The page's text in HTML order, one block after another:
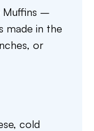
Muffins –
made in the
or
, cold